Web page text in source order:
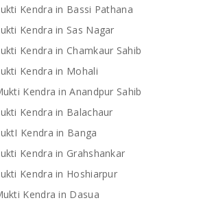
Kendra in Bassi Pathana
Kendra in Sas Nagar
Kendra in Chamkaur Sahib
Kendra in Mohali
Kendra in Anandpur Sahib
Kendra in Balachaur
Kendra in Banga
Kendra in Grahshankar
Kendra in Hoshiarpur
Kendra in Dasua